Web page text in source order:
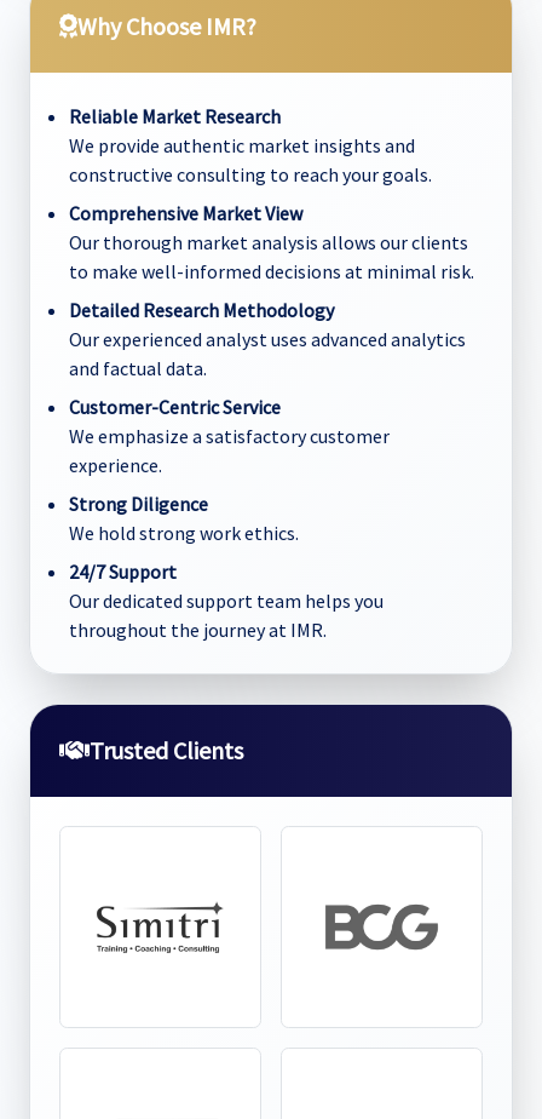
Why Choose IMR?
Reliable Market Research
We provide authentic market insights and
constructive consulting to reach your goals.
Comprehensive Market View
Our thorough market analysis allows our clients
to make well-informed decisions at minimal risk.
Detailed Research Methodology
Our experienced analyst uses advanced analytics
and factual data.
Customer-Centric Service
We emphasize a satisfactory customer
experience.
Strong Diligence
We hold strong work ethics.
24/7 Support
Our dedicated support team helps you
throughout the journey at IMR.
Trusted Clients